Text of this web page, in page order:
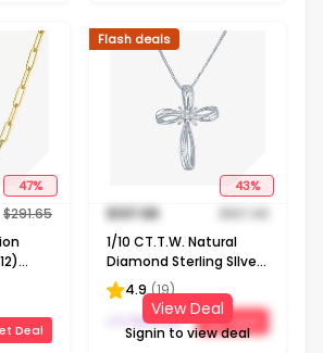
47%
$291.65
Over
Deal
43%
Flash deals
$107.68 $187.48
1/10 CT.T.W. Natural
Diamond Sterling SIlver
Ribbon-Style Cross
Pendant Necklace
4.9 (19)
J C Penney
Get Deal
View Deal
Signin to view deal